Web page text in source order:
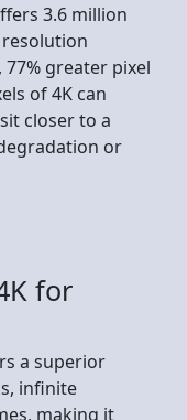
3.6 million
resolution
greater pixel
of 4K can
closer to a
or
for
a superior
infinite
making it